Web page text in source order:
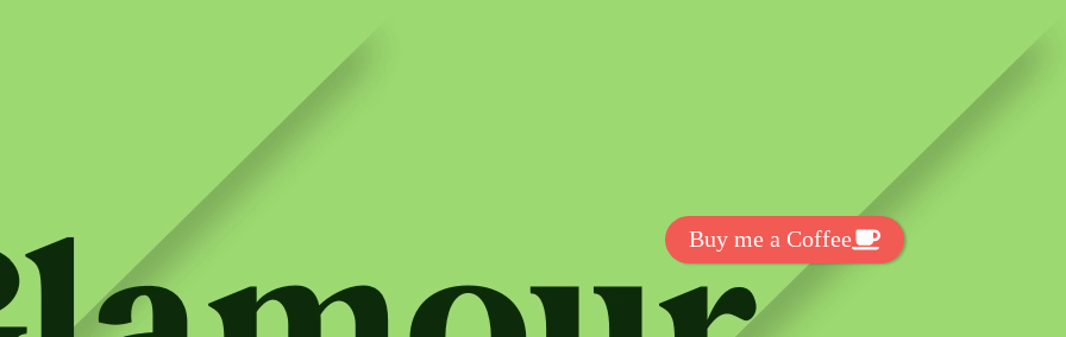
Want to support my work? You
can make a small donation here
Buy me a Coffee